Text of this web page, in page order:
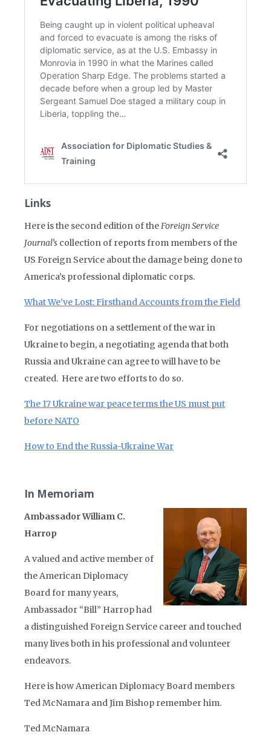
Links
Here is the second edition of theForeign Service
Journal’s collection of reports from members of the
US Foreign Service about the damage being done to
America’s professional diplomatic corps.
What We’ve Lost: Firsthand Accounts from the Field
For negotiations on a settlement of the war in
Ukraine to begin, a negotiating agenda that both
Russia and Ukraine can agree to will have to be
created. Here are two efforts to do so.
The 17 Ukraine war peace terms the US must put
before NATO
How to End the Russia-Ukraine War
In Memoriam
Ambassador William C.
Harrop
A valued and active member of
the American Diplomacy
Board for many years,
Ambassador “Bill” Harrop had
a distinguished Foreign Service career and touched
many lives both in his professional and volunteer
endeavors.
Here is how American Diplomacy Board members
Ted McNamara and Jim Bishop remember him.
Ted McNamara